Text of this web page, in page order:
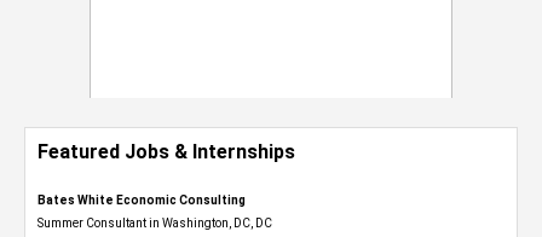
Featured Jobs & Internships
Bates White Economic Consulting
Summer Consultant in Washington, DC, DC